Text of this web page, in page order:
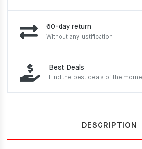
60-day return
Without any justification
Best Deals
Find the best deals of the
DESCRIPTION